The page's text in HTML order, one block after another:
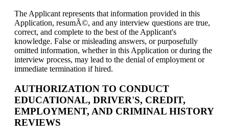
The Applicant represents that information provided in this
Application, resumÃ©, and any interview questions are true,
correct, and complete to the best of the Applicant's
knowledge. False or misleading answers, or purposefully
omitted information, whether in this Application or during the
interview process, may lead to the denial of employment or
immediate termination if hired.
AUTHORIZATION TO CONDUCT
EDUCATIONAL, DRIVER'S, CREDIT,
EMPLOYMENT, AND CRIMINAL HISTORY
REVIEWS